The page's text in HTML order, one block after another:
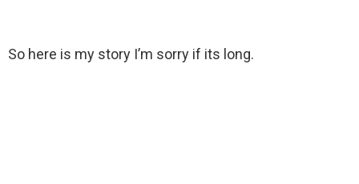
So here is my story I’m sorry if its long.